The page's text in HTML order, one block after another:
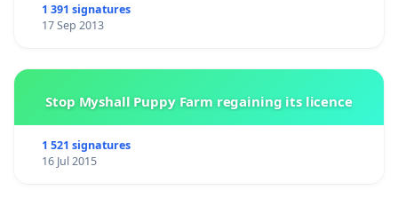
1 391 signatures
17 Sep 2013
Stop Myshall Puppy Farm regaining its licence
1 521 signatures
16 Jul 2015